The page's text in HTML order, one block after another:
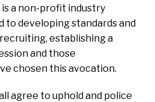
a non-profit industry
to developing standards and
establishing a
and those
chosen this avocation.
agree to uphold and police